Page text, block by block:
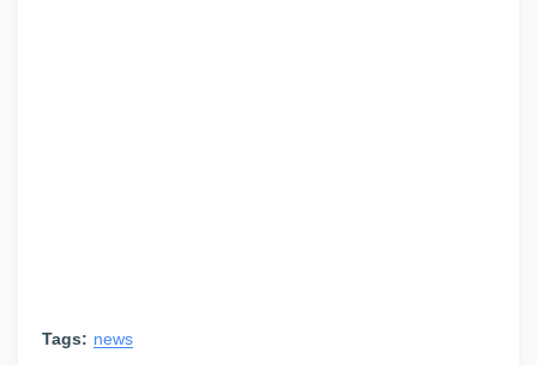
Tags: news